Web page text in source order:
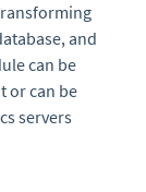
and
can be
or can be
servers